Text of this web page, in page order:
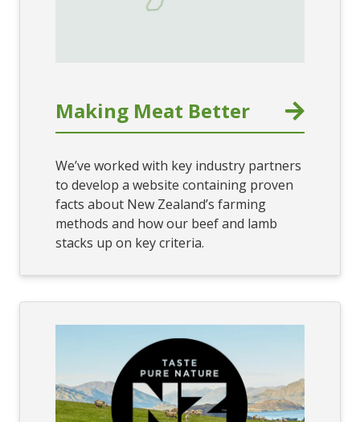
Making Meat Better
We’ve worked with key industry partners
to develop a website containing proven
facts about New Zealand’s farming
methods and how our beef and lamb
stacks up on key criteria.